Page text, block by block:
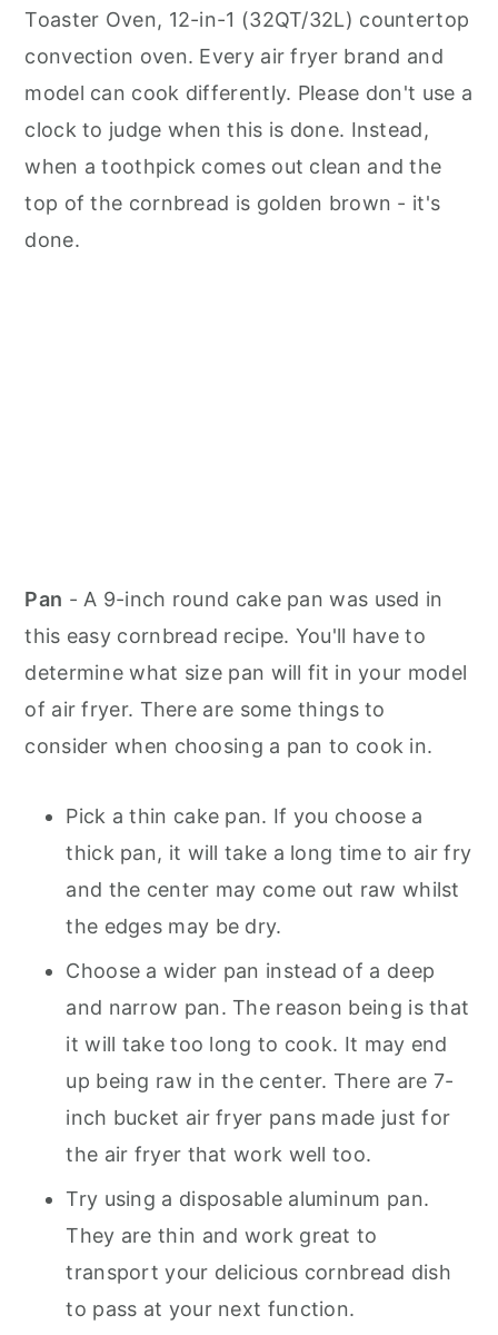
Toaster Oven, 12-in-1 (32QT/32L) countertop
convection oven. Every air fryer brand and
model can cook differently. Please don't use a
clock to judge when this is done. Instead,
when a toothpick comes out clean and the
top of the cornbread is golden brown - it's
done.
Pan - A 9-inch round cake pan was used in
this easy cornbread recipe. You'll have to
determine what size pan will fit in your model
of air fryer. There are some things to
consider when choosing a pan to cook in.
Pick a thin cake pan. If you choose a
thick pan, it will take a long time to air fry
and the center may come out raw whilst
the edges may be dry.
Choose a wider pan instead of a deep
and narrow pan. The reason being is that
it will take too long to cook. It may end
up being raw in the center. There are 7-
inch bucket air fryer pans made just for
the air fryer that work well too.
Try using a disposable aluminum pan.
They are thin and work great to
transport your delicious cornbread dish
to pass at your next function.